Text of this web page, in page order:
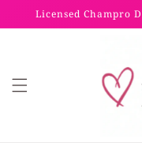
Skip to
Licensed Champro